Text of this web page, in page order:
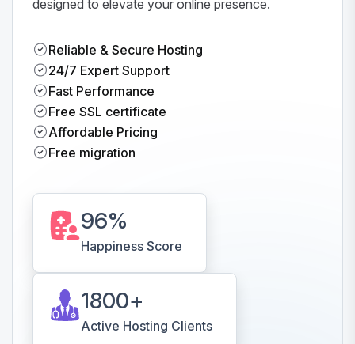
designed to elevate your online presence.
Reliable & Secure Hosting
24/7 Expert Support
Fast Performance
Free SSL certificate
Affordable Pricing
Free migration
96%
Happiness Score
1800+
Active Hosting Clients